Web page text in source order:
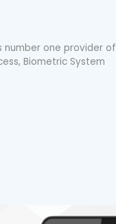
number one provider of
Biometric System